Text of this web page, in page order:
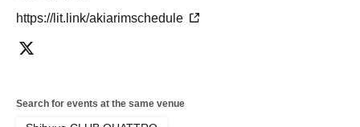
https://lit.link/akiarimschedule
Search for events at the same venue